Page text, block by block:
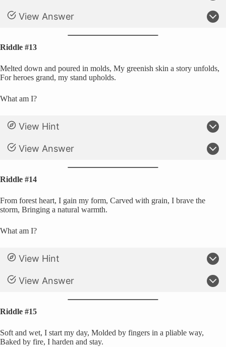
View Answer
Riddle #13
Melted down and poured in molds, My greenish skin a story unfolds,
For heroes grand, my stand upholds.
What am I?
View Hint
View Answer
Riddle #14
From forest heart, I gain my form, Carved with grain, I brave the
storm, Bringing a natural warmth.
What am I?
View Hint
View Answer
Riddle #15
Soft and wet, I start my day, Molded by fingers in a pliable way,
Baked by fire, I harden and stay.